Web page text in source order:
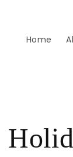
Home